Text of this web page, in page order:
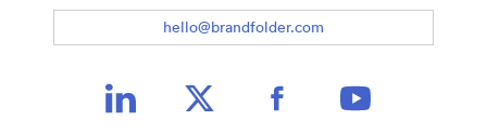
hello@brandfolder.com